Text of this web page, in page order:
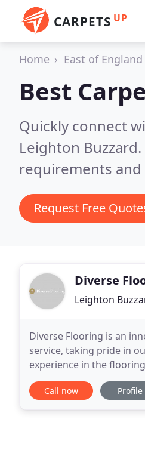
CARPETS UP
Home East of England
Best
Quickly connect
Leighton Buzzard.
requirements
Request Free
Diverse
Leighton
Diverse Flooring is an
service, taking pride in
experience in the
Flooring can tailor
Call now Profile